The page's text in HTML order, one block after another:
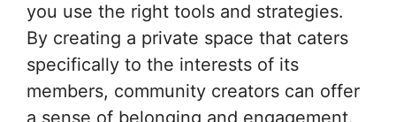
you use the right tools and strategies.
By creating a private space that caters
specifically to the interests of its
members, community creators can offer
a sense of belonging and engagement.